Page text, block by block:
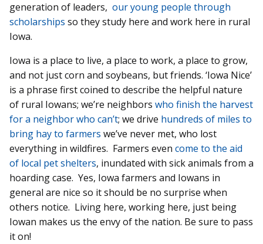
generation of leaders, our young people through
scholarships so they study here and work here in rural
Iowa.
Iowa is a place to live, a place to work, a place to grow,
and not just corn and soybeans, but friends. ‘Iowa Nice’
is a phrase first coined to describe the helpful nature
of rural Iowans; we’re neighbors who finish the harvest
for a neighbor who can’t; we drive hundreds of miles to
bring hay to farmers we’ve never met, who lost
everything in wildfires. Farmers even come to the aid
of local pet shelters, inundated with sick animals from a
hoarding case. Yes, Iowa farmers and Iowans in
general are nice so it should be no surprise when
others notice. Living here, working here, just being
Iowan makes us the envy of the nation. Be sure to pass
it on!